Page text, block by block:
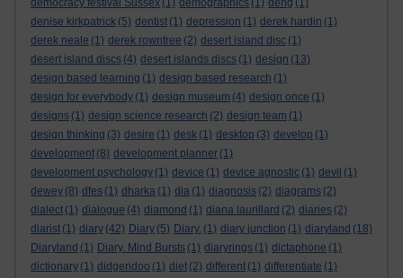
democracy festival Sussex (1) demographics (1) deng (1)
denise kirkpatrick (5) dentist (1) depression (1) derek hardin (1)
derek neale (1) derek rowntree (2) desert island disc (1)
desert island discs (4) desert islands discs (1) design (13)
design based learning (1) design based research (1)
design for everybody (1) design museum (4) design once (1)
designs (1) design science research (2) design team (1)
design thinking (3) desire (1) desk (1) desktop (3) develop (1)
development (8) development planner (1)
development psychology (1) device (1) device agnostic (1) devil (1)
dewey (8) dfes (1) dharka (1) dia (1) diagnosis (2) diagrams (2)
dialect (1) dialogue (4) diamond (1) diana laurillard (2) diaries (2)
diarist (1) diary (42) Diary (5) Diary. (1) diary junction (1) diaryland (18)
Diaryland (1) Diary. Mind Bursts (1) diaryrings (1) dictaphone (1)
dictionary (1) didgeridoo (1) diet (2) different (1) differentiate (1)